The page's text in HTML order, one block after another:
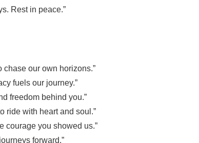
Rest in peace.”
chase our own horizons.”
fuels our journey.”
freedom behind you.”
ride with heart and soul.”
courage you showed us.”
forward.”